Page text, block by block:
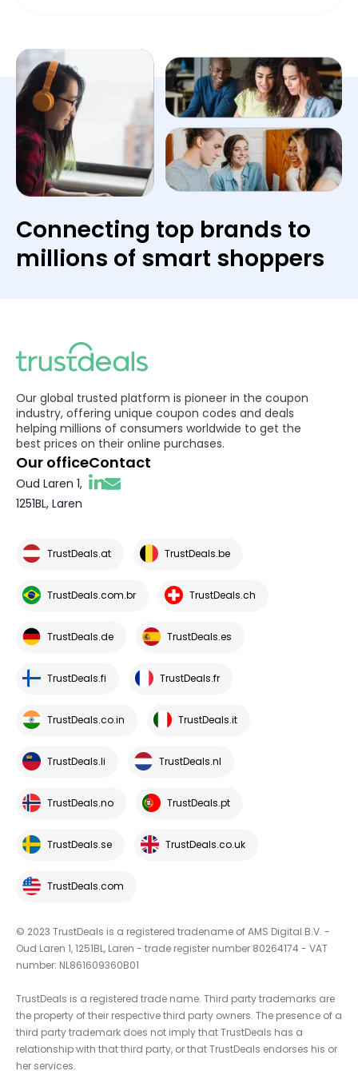
Connecting top brands to
millions of smart shoppers
Our global trusted platform is pioneer in the coupon
industry, offering unique coupon codes and deals
helping millions of consumers worldwide to get the
best prices on their online purchases.
Our office
Oud Laren 1,
1251BL, Laren
Contact
TrustDeals.at TrustDeals.be
TrustDeals.com.br TrustDeals.ch
TrustDeals.de TrustDeals.es
TrustDeals.fi TrustDeals.fr
TrustDeals.co.in TrustDeals.it
TrustDeals.li TrustDeals.nl
TrustDeals.no TrustDeals.pt
TrustDeals.se TrustDeals.co.uk
TrustDeals.com
© 2023 TrustDeals is a registered tradename of AMS Digital B.V. -
Oud Laren 1, 1251BL, Laren - trade register number 80264174 - VAT
number: NL861609360B01
TrustDeals is a registered trade name. Third party trademarks are
the property of their respective third party owners. The presence of a
third party trademark does not imply that TrustDeals has a
relationship with that third party, or that TrustDeals endorses his or
her services.